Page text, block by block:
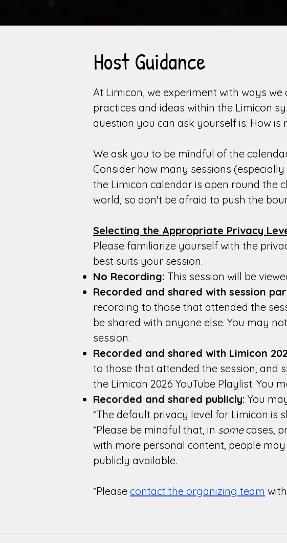
Host Guidance
At Limicon, we experiment with ways
practices and ideas within the Limicon
question you can ask yourself is: How
We ask you to be mindful of the
Consider how many sessions
the Limicon calendar is open round the
world, so don't be afraid to push the
Selecting the Appropriate Privacy
Please familiarize yourself with the
best suits your session.
No Recording: This session will be
Recorded and shared with session
recording to those that attended the
be shared with anyone else. You may
session.
Recorded and shared with Limicon
to those that attended the session, and
the Limicon 2026 YouTube Playlist. You
Recorded and shared publicly: You
*The default privacy level for Limicon is
*Please be mindful that, in somecases,
with more personal content, people
publicly available.
*Please contact the organizing team